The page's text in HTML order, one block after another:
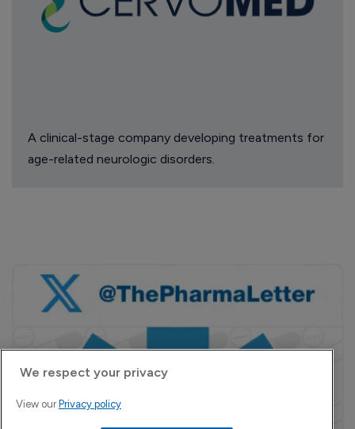
A clinical-stage company developing treatments for
age-related neurologic disorders.
We respect your privacy
View our Privacy policy